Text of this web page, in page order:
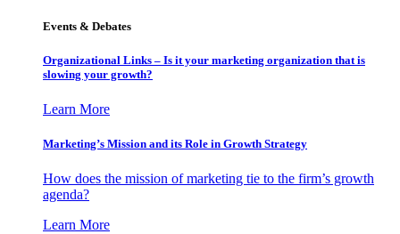
Events & Debates
Organizational Links – Is it your marketing organization that is
slowing your growth?
Learn More
Marketing’s Mission and its Role in Growth Strategy
How does the mission of marketing tie to the firm’s growth
agenda?
Learn More